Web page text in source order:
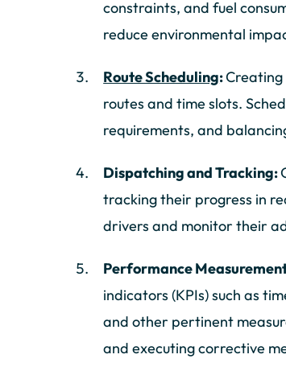
constraints, and fuel
reduce environmental
Route Scheduling:Creating
routes and time slots.
requirements, and
Dispatching and Tracking:
tracking their progress in
drivers and monitor their
Performance
indicators (KPIs) such as
and other pertinent
and executing corrective